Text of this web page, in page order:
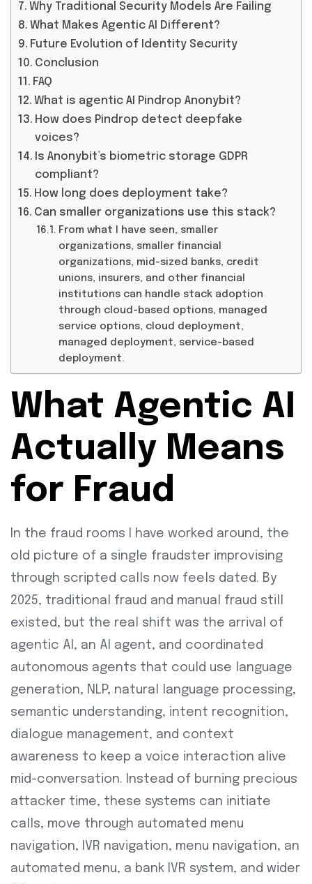
Why Traditional Security Models Are Failing
What Makes Agentic AI Different?
Future Evolution of Identity Security
Conclusion
FAQ
What is agentic AI Pindrop Anonybit?
How does Pindrop detect deepfake
voices?
Is Anonybit’s biometric storage GDPR
compliant?
How long does deployment take?
Can smaller organizations use this stack?
From what I have seen, smaller
organizations, smaller financial
organizations, mid-sized banks, credit
unions, insurers, and other financial
institutions can handle stack adoption
through cloud-based options, managed
service options, cloud deployment,
managed deployment, service-based
deployment.
What Agentic AI
Actually Means
for Fraud
In the fraud rooms I have worked around, the
old picture of a single fraudster improvising
through scripted calls now feels dated. By
2025, traditional fraud and manual fraud still
existed, but the real shift was the arrival of
agentic AI, an AI agent, and coordinated
autonomous agents that could use language
generation, NLP, natural language processing,
semantic understanding, intent recognition,
dialogue management, and context
awareness to keep a voice interaction alive
mid-conversation. Instead of burning precious
attacker time, these systems can initiate
calls, move through automated menu
navigation, IVR navigation, menu navigation, an
automated menu, a bank IVR system, and wider